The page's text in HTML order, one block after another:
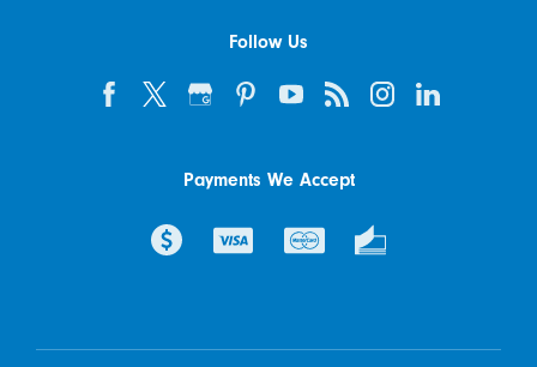
Follow Us
Payments We Accept